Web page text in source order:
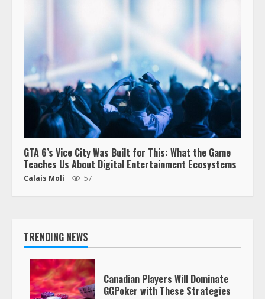
GTA 6’s Vice City Was Built for This: What the Game
Teaches Us About Digital Entertainment Ecosystems
Calais Moli 57
TRENDING NEWS
Canadian Players Will Dominate
GGPoker with These Strategies